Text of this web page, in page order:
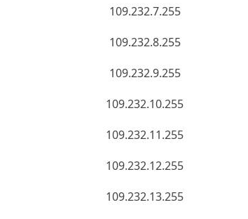
109.232.7.255
109.232.8.255
109.232.9.255
109.232.10.255
109.232.11.255
109.232.12.255
109.232.13.255